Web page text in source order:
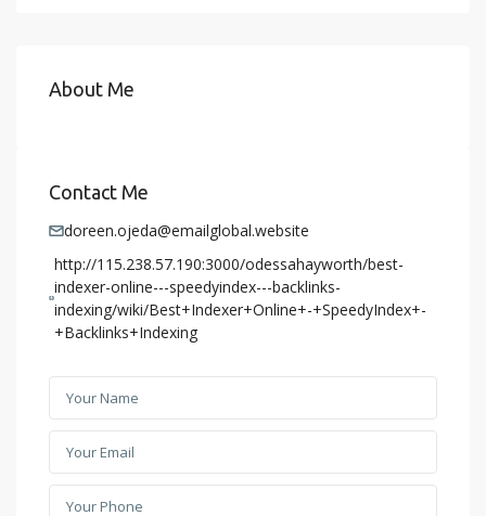
About Me
Contact Me
doreen.ojeda@emailglobal.website
http://115.238.57.190:3000/odessahayworth/best-
indexer-online---speedyindex---backlinks-
indexing/wiki/Best+Indexer+Online+-+SpeedyIndex+-
+Backlinks+Indexing